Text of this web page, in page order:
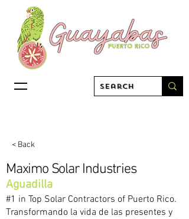
< Back
Maximo Solar Industries
Aguadilla
#1 in Top Solar Contractors of Puerto Rico.
Transformando la vida de las presentes y